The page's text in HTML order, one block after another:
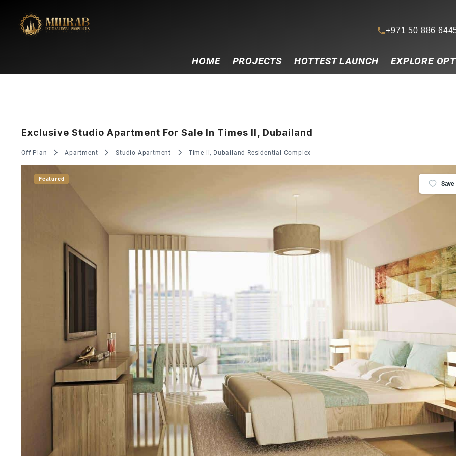
+971 50 886
HOME PROJECTS HOTTEST LAUNCH EXPLORE
Exclusive Studio Apartment For Sale In Times II, Dubailand
Off Plan Apartment Studio Apartment Time ii, Dubailand Residential Complex
Featured
Save